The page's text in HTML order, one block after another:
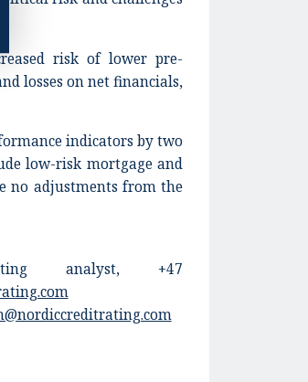
risk of lower pre-
losses on net financials,
indicators by two
low-risk mortgage and
no adjustments from the
analyst, +47